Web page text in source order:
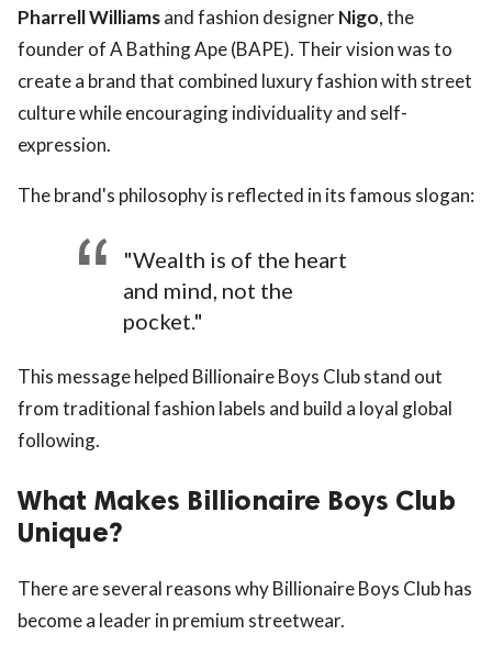
Pharrell Williamsand fashion designerNigo, the
founder of A Bathing Ape (BAPE). Their vision was to
create a brand that combined luxury fashion with street
culture while encouraging individuality and self-
expression.
The brand's philosophy is reflected in its famous slogan:
"Wealth is of the heart
and mind, not the
pocket."
This message helped Billionaire Boys Club stand out
from traditional fashion labels and build a loyal global
following.
What Makes Billionaire Boys Club
Unique?
There are several reasons why Billionaire Boys Club has
become a leader in premium streetwear.